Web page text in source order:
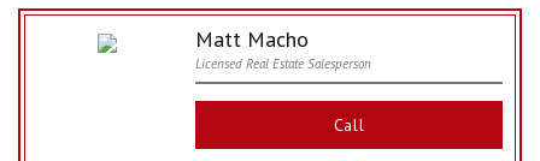
Matt Macho
Licensed Real Estate Salesperson
Call